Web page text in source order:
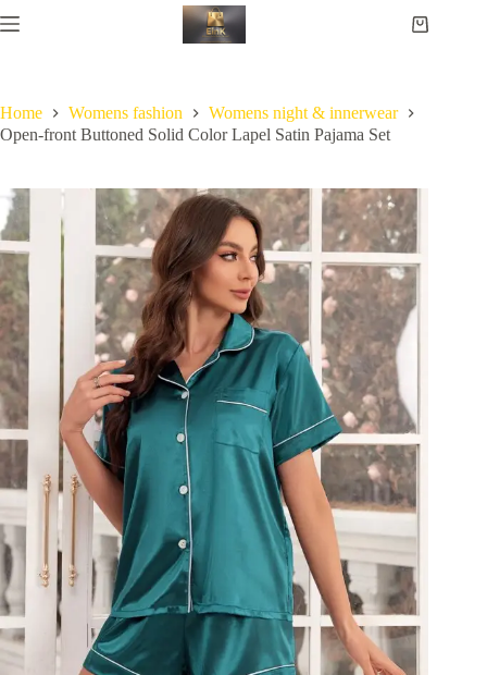
Home Womens fashion
Womens night & innerwear
Open-front Buttoned Solid Color Lapel Satin Pajama Set